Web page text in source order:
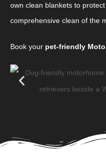
own clean blankets to
comprehensive clean of the
Book your pet-friendly